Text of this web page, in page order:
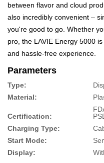
between flavor and cloud
also incredibly convenient –
you're good to go. Whether
pro, the LAVIE Energy 5000
and hassle-free experience.
Parameters
Type:
Material:
Certification:
Charging Type:
Start Mode:
Display: